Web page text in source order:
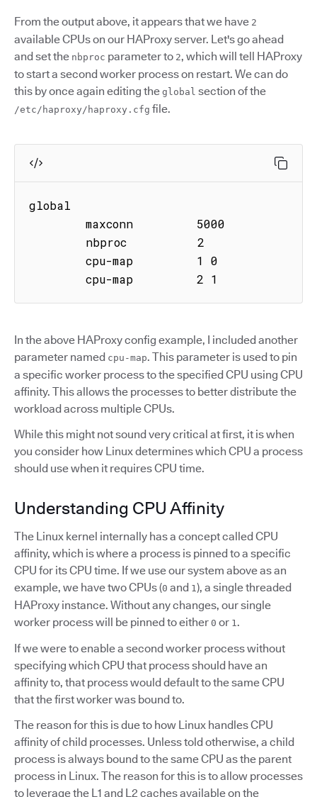
From the output above, it appears that we have 2
available CPUs on our HAProxy server. Let's go ahead
and set the nbproc parameter to 2, which will tell HAProxy
to start a second worker process on restart. We can do
this by once again editing the global section of the
/etc/haproxy/haproxy.cfg file.
global
        cpu-map         2 1
In the above HAProxy config example, I included another
parameter named cpu-map. This parameter is used to pin
a specific worker process to the specified CPU using CPU
affinity. This allows the processes to better distribute the
workload across multiple CPUs.
While this might not sound very critical at first, it is when
you consider how Linux determines which CPU a process
should use when it requires CPU time.
Understanding CPU Affinity
The Linux kernel internally has a concept called CPU
affinity, which is where a process is pinned to a specific
CPU for its CPU time. If we use our system above as an
example, we have two CPUs (0 and 1 ), a single threaded
HAProxy instance. Without any changes, our single
worker process will be pinned to either 0 or 1 .
If we were to enable a second worker process without
specifying which CPU that process should have an
affinity to, that process would default to the same CPU
that the first worker was bound to.
The reason for this is due to how Linux handles CPU
affinity of child processes. Unless told otherwise, a child
process is always bound to the same CPU as the parent
process in Linux. The reason for this is to allow processes
to leverage the L1 and L2 caches available on the